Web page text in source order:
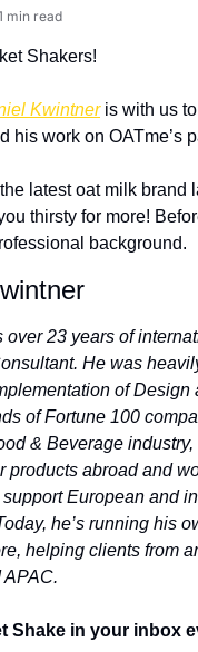
min read
Shakers!
Kwintner is with us
his work on OATme’s
latest oat milk
thirsty for more!
background.
over 23 years of
He was
of
of Fortune 100
& Beverage
products abroad and
European and
he’s running his
helping clients from
APAC.
Shake in your inbox